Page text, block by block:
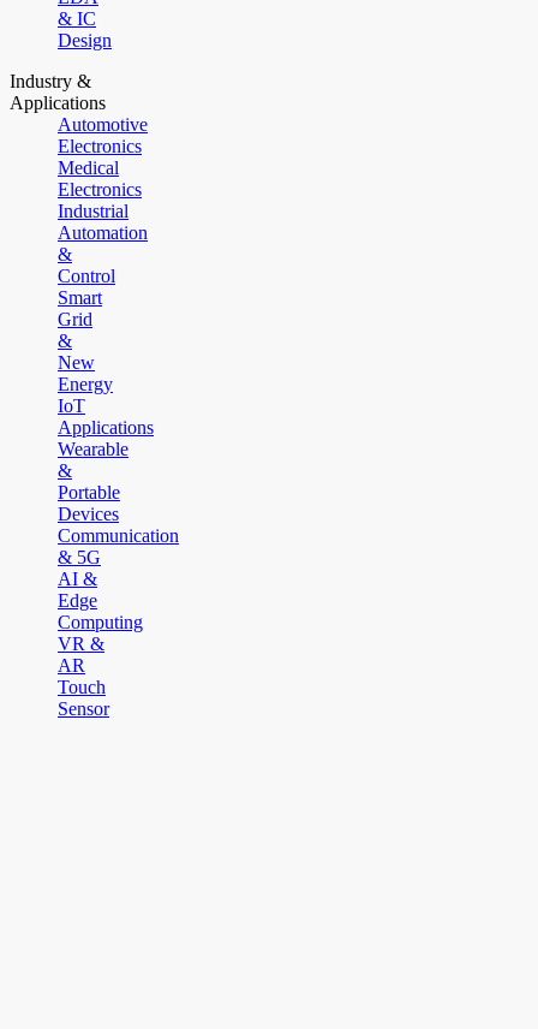
& IC
Design
Industry &
Applications
Automotive
Electronics
Medical
Electronics
Industrial
Automation
&
Control
Smart
Grid
&
New
Energy
IoT
Applications
Wearable
&
Portable
Devices
Communication
& 5G
AI &
Edge
Computing
VR &
AR
Touch
Sensor